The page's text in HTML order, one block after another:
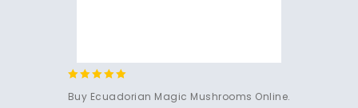
out of 5
Buy Ecuadorian Magic Mushrooms Online.